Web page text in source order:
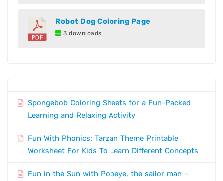
Robot Dog Coloring Page
3 downloads
Spongebob Coloring Sheets for a Fun-Packed
Learning and Relaxing Activity
Fun With Phonics: Tarzan Theme Printable
Worksheet For Kids To Learn Different Concepts
Fun in the Sun with Popeye, the sailor man –